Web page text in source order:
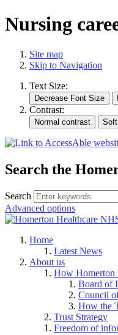
Nursing
Site map
Skip to Navigation
Text Size:
Contrast:
Search the
Search
Advanced options
Home
Latest News
About us
How Homerton
Board of
Council
How the
Trust Strategy
Freedom of